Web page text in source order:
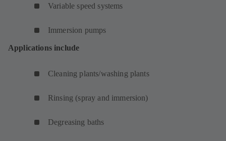
Variable speed systems
Immersion pumps
Applications include
Cleaning plants/washing plants
Rinsing (spray and immersion)
Degreasing baths